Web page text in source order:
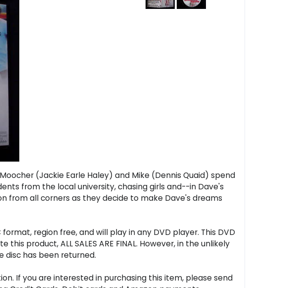
(Jackie Earle Haley) and Mike (Dennis Quaid) spend
from the local university, chasing girls and--in Dave's
from all corners as they decide to make Dave's dreams
format, region free, and will play in any DVD player. This DVD
product, ALL SALES ARE FINAL. However, in the unlikely
disc has been returned.
If you are interested in purchasing this item, please send